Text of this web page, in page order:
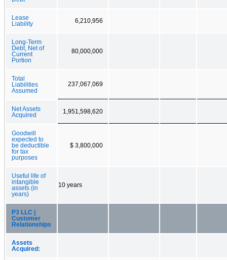
Lease
Liability
6,210,956
Long-Term
Debt, Net of
Current
Portion
80,000,000
Total
Liabilities
Assumed
237,067,069
Net Assets
Acquired
1,951,598,620
Goodwill
expected to
be deductible
for tax
purposes
$ 3,800,000
Useful life of
intangible
assets (in
years)
10 years
P3 LLC |
Customer
Relationships
Assets
Acquired: